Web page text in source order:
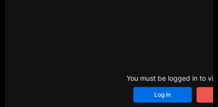
You must be logged in to
Log In